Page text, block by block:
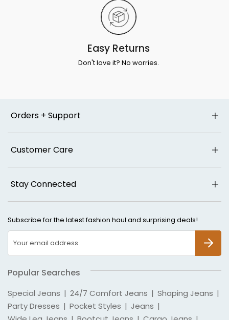
Easy Returns
Don't love it? No worries.
Orders + Support
Customer Care
Stay Connected
Subscribe for the latest fashion haul and surprising deals!
Popular Searches
Special Jeans | 24/7 Comfort Jeans | Shaping Jeans |
Party Dresses | Pocket Styles | Jeans |